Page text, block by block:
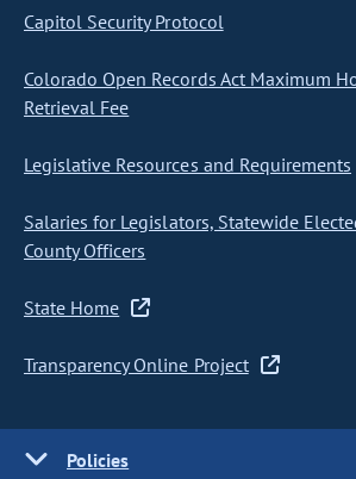
Capitol Security Protocol
Colorado Open Records Act Maximum
Retrieval Fee
Legislative Resources and Requirements
Salaries for Legislators, Statewide
County Officers
State Home
Transparency Online Project
Policies